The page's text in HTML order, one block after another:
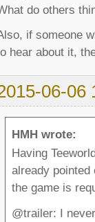
do others
if someone
hear about it,
06-06
HMH wrote:
Having
already pointed
the game is
@trailer: I